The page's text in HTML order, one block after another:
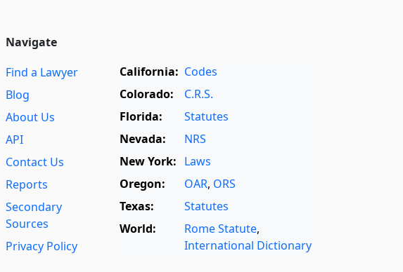
Navigate
Find a Lawyer
Blog
About Us
API
Contact Us
Reports
Secondary
Sources
Privacy Policy
California: Codes
Colorado:
C.R.S.
Florida:
Statutes
Nevada:
NRS
New York: Laws
Oregon:
OAR, ORS
Texas:
Statutes
World:
Rome Statute,
International Dictionary